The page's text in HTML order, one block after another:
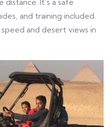
and training included.
and desert views in